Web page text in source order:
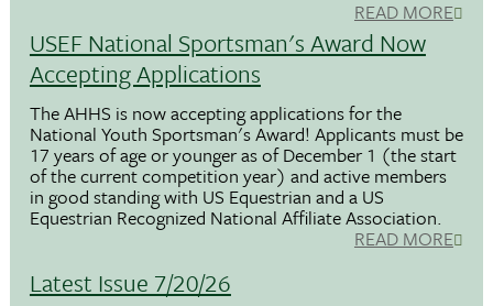
READ MORE
USEF National Sportsman's Award Now
Accepting Applications
The AHHS is now accepting applications for the
National Youth Sportsman's Award! Applicants must be
17 years of age or younger as of December 1 (the start
of the current competition year) and active members
in good standing with US Equestrian and a US
Equestrian Recognized National Affiliate Association.
READ MORE
Latest Issue 7/20/26